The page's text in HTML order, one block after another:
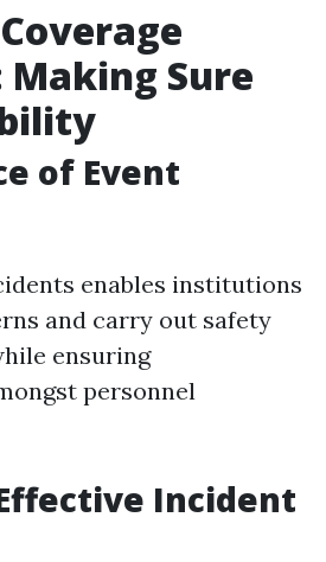
Making Sure
of Event
enables institutions
and carry out safety
ensuring
personnel
Incident